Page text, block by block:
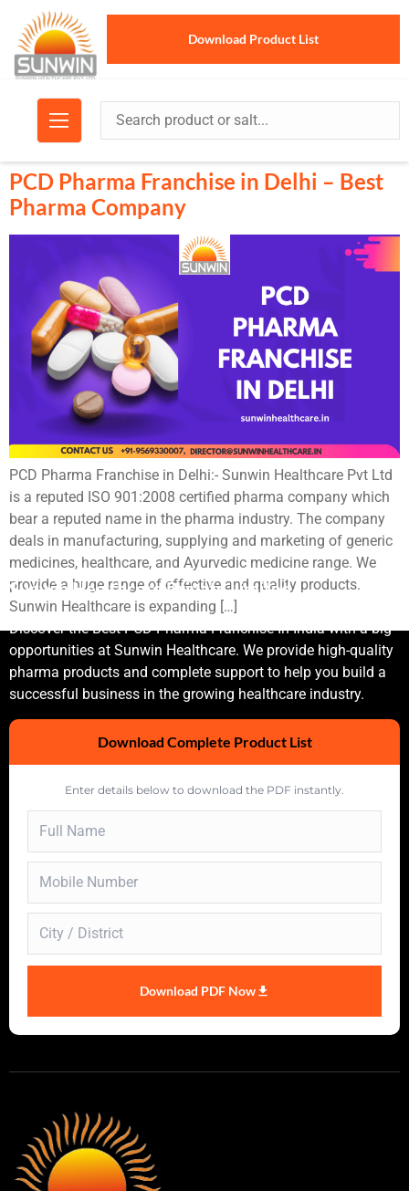
Download Product List
PCD Pharma Franchise in Delhi – Best
Pharma Company
PCD Pharma Franchise in Delhi:- Sunwin Healthcare Pvt Ltd
is a reputed ISO 901:2008 certified pharma company which
bear a reputed name in the pharma industry. The company
deals in manufacturing, supplying and marketing of generic
medicines, healthcare, and Ayurvedic medicine range. We
provide a huge range of effective and quality products.
Sunwin Healthcare is expanding […]
Sunwin Healthcare Private Limited
Discover the Best PCD Pharma Franchise In India with a big
opportunities at Sunwin Healthcare. We provide high-quality
pharma products and complete support to help you build a
successful business in the growing healthcare industry.
Download Complete Product List
Enter details below to download the PDF instantly.
Download PDF Now